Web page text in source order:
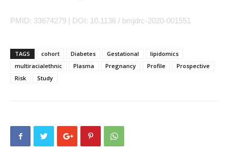
PMID: 33674279 | DOI: 10.1136 / bmjdrc-2020-001551
TAGS cohort Diabetes Gestational
lipidomics
multiracialethnic
Plasma Pregnancy Profile
Prospective
Risk
Study